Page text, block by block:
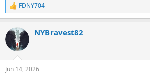
R
e
c
i
s
FDNY704
NYBravest82
Jun 14, 2026